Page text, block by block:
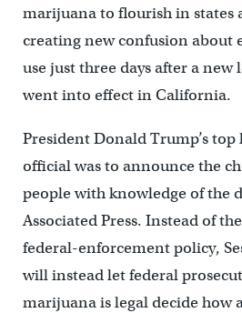
marijuana to flourish in states
creating new confusion about
use just three days after a
went into effect in California.
President Donald Trump’s
official was to announce the
people with knowledge of the
Associated Press. Instead of
federal-enforcement policy,
will instead let federal
marijuana is legal decide how